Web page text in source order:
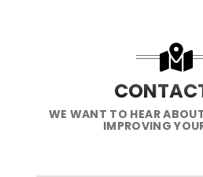
WE WANT TO HEAR
IMPROVING